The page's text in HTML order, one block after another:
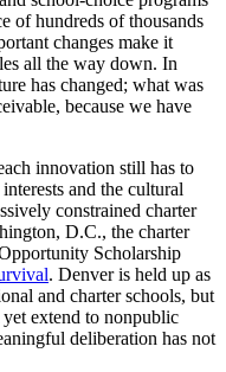
of hundreds of thousands
changes make it
all the way down. In
has changed; what was
because we have
innovation still has to
and the cultural
constrained charter
D.C., the charter
Scholarship
. Denver is held up as
and charter schools, but
yet extend to nonpublic
deliberation has not